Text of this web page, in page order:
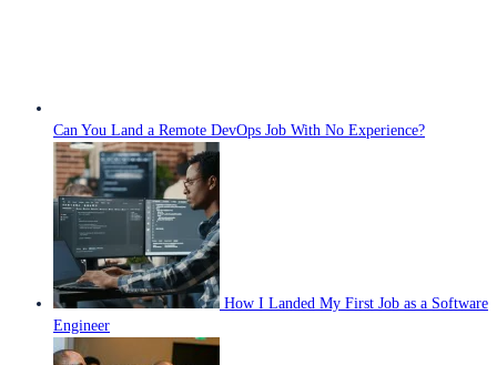
Can You Land a Remote DevOps Job With No Experience?
How I Landed My First Job as a Software
Engineer